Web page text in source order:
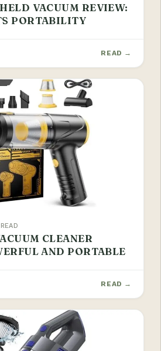
VACUUM REVIEW:
PORTABILITY
READ →
CLEANER
AND PORTABLE
READ →